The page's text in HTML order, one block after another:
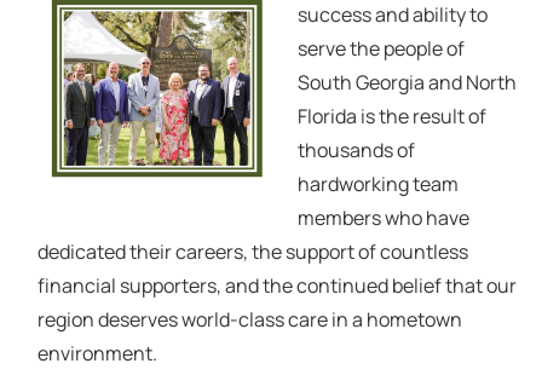
success and ability to
serve the people of
South Georgia and North
Florida is the result of
thousands of
hardworking team
members who have
dedicated their careers, the support of countless
financial supporters, and the continued belief that our
region deserves world-class care in a hometown
environment.